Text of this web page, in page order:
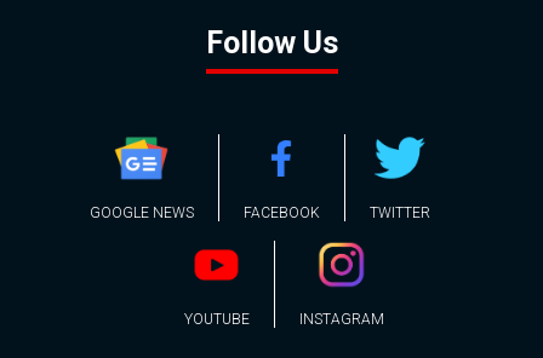
Follow Us
GOOGLE NEWS FACEBOOK TWITTER
YOUTUBE INSTAGRAM